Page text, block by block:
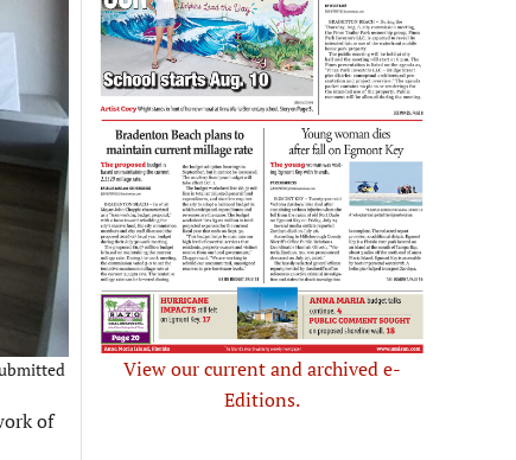
of
View our current and archived e-
Editions.